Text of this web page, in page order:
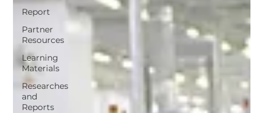
Report
Partner
Resources
Learning
Materials
Researches
and
Reports